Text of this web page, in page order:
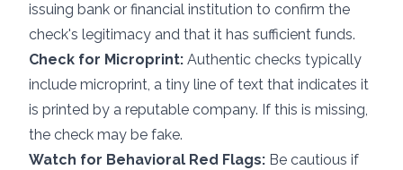
issuing bank or financial institution to confirm the
check's legitimacy and that it has sufficient funds.
Check for Microprint: Authentic checks typically
include microprint, a tiny line of text that indicates it
is printed by a reputable company. If this is missing,
the check may be fake.
Watch for Behavioral Red Flags: Be cautious if